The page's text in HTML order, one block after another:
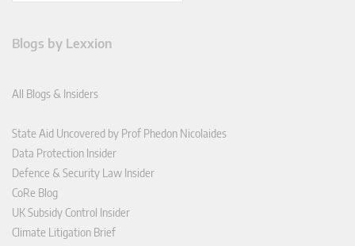
Blogs by Lexxion
All Blogs & Insiders
State Aid Uncovered by Prof Phedon Nicolaides
Data Protection Insider
Defence & Security Law Insider
CoRe Blog
UK Subsidy Control Insider
Climate Litigation Brief